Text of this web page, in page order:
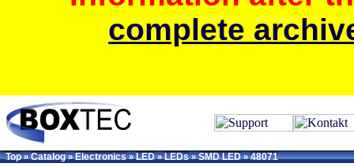
complete
Top»Catalog»Electronics»LED»LEDs»SMD LED»48071